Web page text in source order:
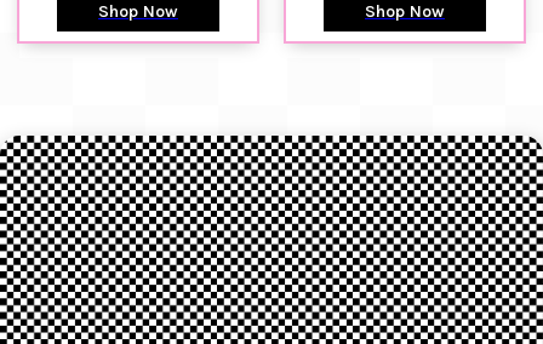
Shop Now Shop Now